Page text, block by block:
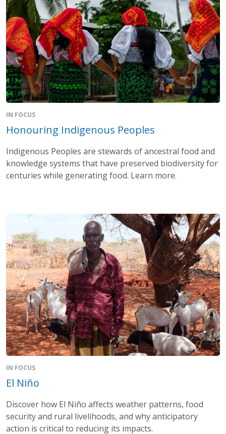
IN FOCUS
Honouring Indigenous Peoples
Indigenous Peoples are stewards of ancestral food and
knowledge systems that have preserved biodiversity for
centuries while generating food. Learn more.
IN FOCUS
El Niño
Discover how El Niño affects weather patterns, food
security and rural livelihoods, and why anticipatory
action is critical to reducing its impacts.